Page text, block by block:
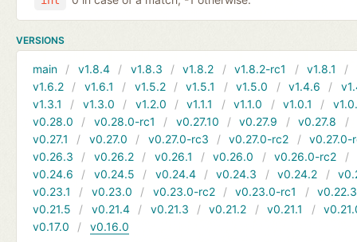
VERSIONS
main v1.8.4 v1.8.3 v1.8.2 v1.8.2-rc1 v1.8.1
v1.6.2
v1.6.1 v1.5.2 v1.5.1 v1.5.0 v1.4.6
v1.3.1
v1.3.0 v1.2.0 v1.1.1 v1.1.0 v1.0.1
v0.28.0
v0.28.0-rc1 v0.27.10 v0.27.9 v0.27.8
v0.27.1
v0.27.0 v0.27.0-rc3 v0.27.0-rc2
v0.27.0-
v0.26.3
v0.26.2 v0.26.1 v0.26.0 v0.26.0-rc2
v0.24.6
v0.24.5 v0.24.4 v0.24.3 v0.24.2
v0.23.1
v0.23.0 v0.23.0-rc2 v0.23.0-rc1
v0.22.3
v0.21.5
v0.21.4 v0.21.3 v0.21.2 v0.21.1
v0.17.0
v0.16.0